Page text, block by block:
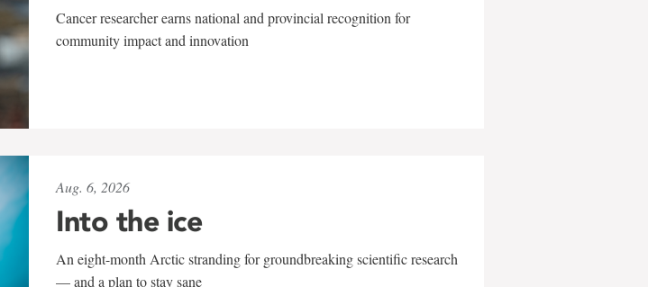
Cancer researcher earns national and provincial recognition for
community impact and innovation
Aug. 6, 2026
Into the ice
An eight-month Arctic stranding for groundbreaking scientific research
— and a plan to stay sane